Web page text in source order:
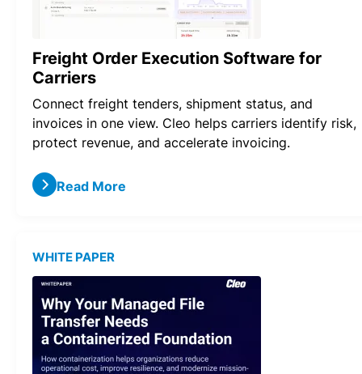
Freight Order Execution Software for
Carriers
Connect freight tenders, shipment status, and
invoices in one view. Cleo helps carriers identify risk,
protect revenue, and accelerate invoicing.
Read More
WHITE PAPER